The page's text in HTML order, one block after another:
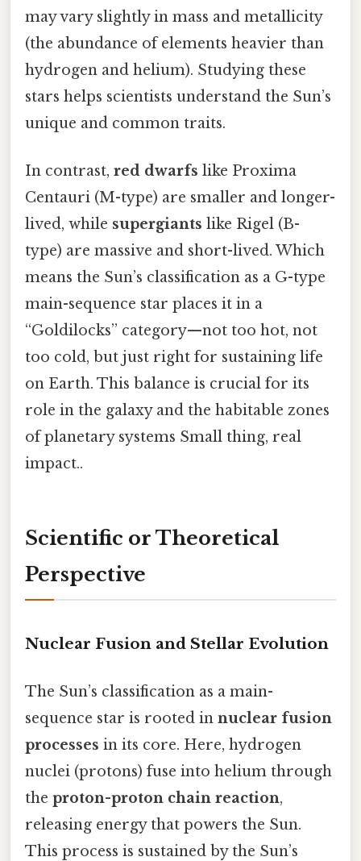
may vary slightly in mass and metallicity
(the abundance of elements heavier than
hydrogen and helium). Studying these
stars helps scientists understand the Sun’s
unique and common traits.
In contrast, red dwarfs like Proxima
Centauri (M-type) are smaller and longer-
lived, while supergiants like Rigel (B-
type) are massive and short-lived. Which
means the Sun’s classification as a G-type
main-sequence star places it in a
“Goldilocks” category—not too hot, not
too cold, but just right for sustaining life
on Earth. This balance is crucial for its
role in the galaxy and the habitable zones
of planetary systems Small thing, real
impact..
Scientific or Theoretical
Perspective
Nuclear Fusion and Stellar Evolution
The Sun’s classification as a main-
sequence star is rooted in nuclear fusion
processes in its core. Here, hydrogen
nuclei (protons) fuse into helium through
the proton-proton chain reaction,
releasing energy that powers the Sun.
This process is sustained by the Sun’s